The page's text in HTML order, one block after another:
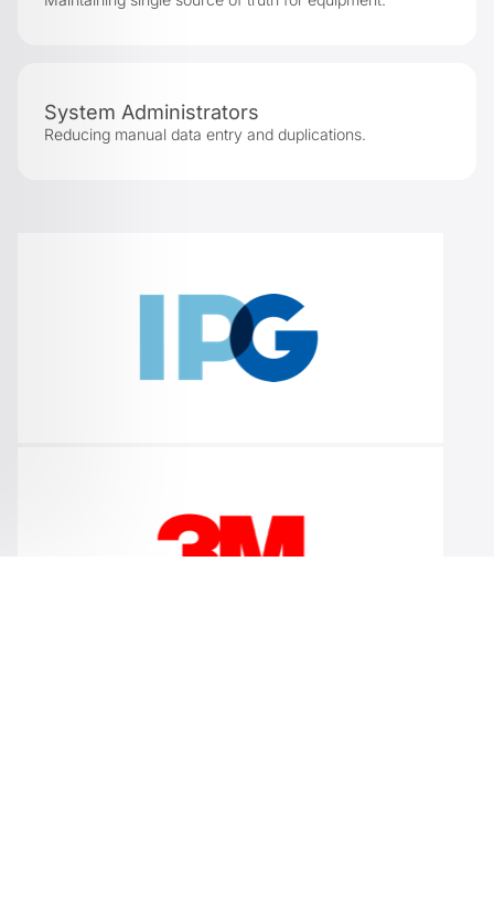
System Administrators
Reducing manual data entry and duplications.